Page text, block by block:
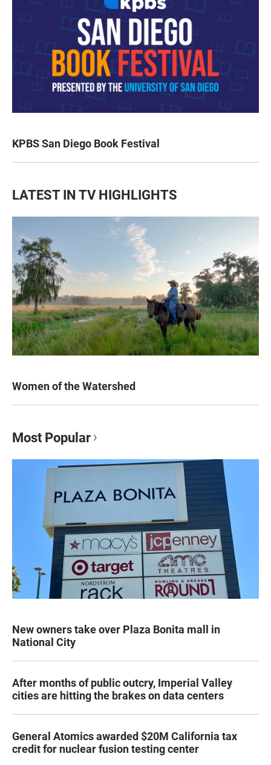
KPBS San Diego Book Festival
LATEST IN TV HIGHLIGHTS
Women of the Watershed
Most Popular
New owners take over Plaza Bonita mall in
National City
After months of public outcry, Imperial Valley
cities are hitting the brakes on data centers
General Atomics awarded $20M California tax
credit for nuclear fusion testing center